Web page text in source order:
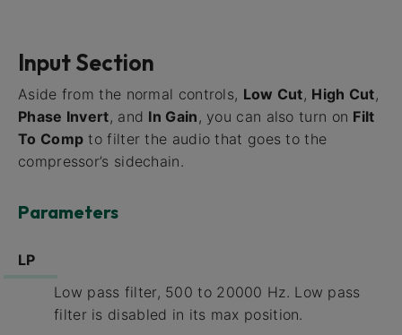
Input Section
Aside from the normal controls, Low Cut, High Cut,
Phase Invert, and In Gain, you can also turn on Filt
To Comp to filter the audio that goes to the
compressor’s sidechain.
Parameters
LP
Low pass filter, 500 to 20000 Hz. Low pass
filter is disabled in its max position.